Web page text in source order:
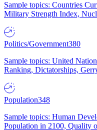
Sample topics: Countries
Military Strength Index,
Politics/Government380
Sample topics: United
Ranking, Dictatorships,
Population348
Sample topics: Human
Population in 2100, Quality